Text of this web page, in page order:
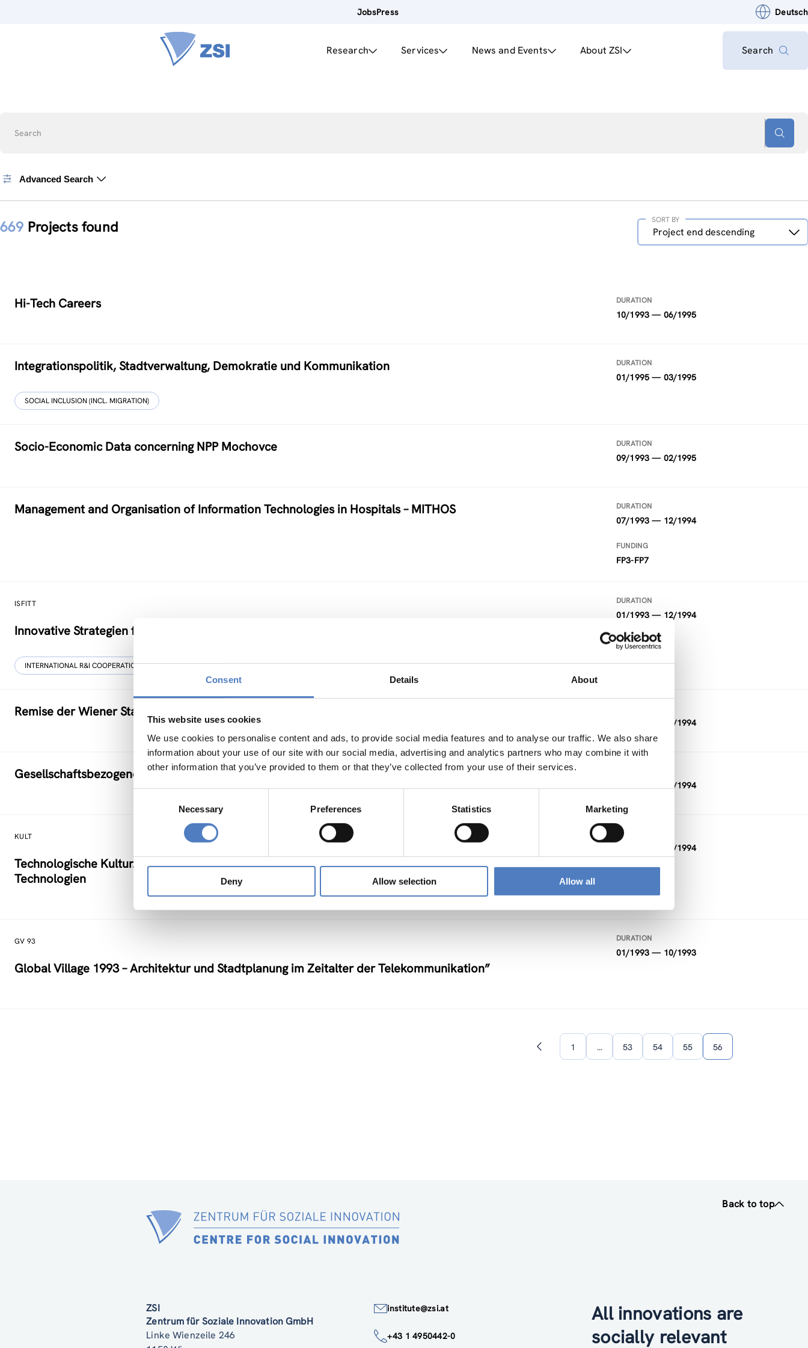
Consent Details About
This website uses cookies
We use cookies to personalise content and ads, to provide social media features and to analyse our traffic. We also share
information about your use of our site with our social media, advertising and analytics partners who may combine it with
other information that you’ve provided to them or that they’ve collected from your use of their services.
Necessary Preferences Statistics Marketing
Deny Allow selection Allow all
JobsPress Deutsch
Research Services News and Events About ZSI Search
Search
Advanced Search
669 Projects found
Sort
Project end descending
SORT BY
Hi-Tech Careers DURATION
10/1993 — 06/1995
Integrationspolitik, Stadtverwaltung, Demokratie und Kommunikation
SOCIAL INCLUSION (INCL. MIGRATION)
DURATION
01/1995 — 03/1995
Socio-Economic Data concerning NPP Mochovce DURATION
09/1993 — 02/1995
Management and Organisation of Information Technologies in Hospitals – MITHOS DURATION
07/1993 — 12/1994
FUNDING
FP3-FP7
ISFITT
Innovative Strategien für den internationalen Technologietransfer
INTERNATIONAL R&I COOPERATION
DURATION
01/1993 — 12/1994
FUNDING
Remise der Wiener Stadtwerke
01/1993 — 12/1994
Gesellschaftsbezogene Aspekte der Forschungs- und Technologieförderung der EG – GAFTEG
11/1992 — 03/1994
KULT
Technologische Kultur. Eine Studie über die künstlerische Auseinandersetzung mit neuen
Technologien
DURATION
01/1994 — 02/1994
GV 93
Global Village 1993 – Architektur und Stadtplanung im Zeitalter der Telekommunikation”
DURATION
01/1993 — 10/1993
Previous 1 … 53 54 55 56
Back to top
ZSI
Zentrum für Soziale Innovation GmbH
Linke Wienzeile 246
institute@zsi.at
+43 1 4950442-0
All innovations are
socially relevant